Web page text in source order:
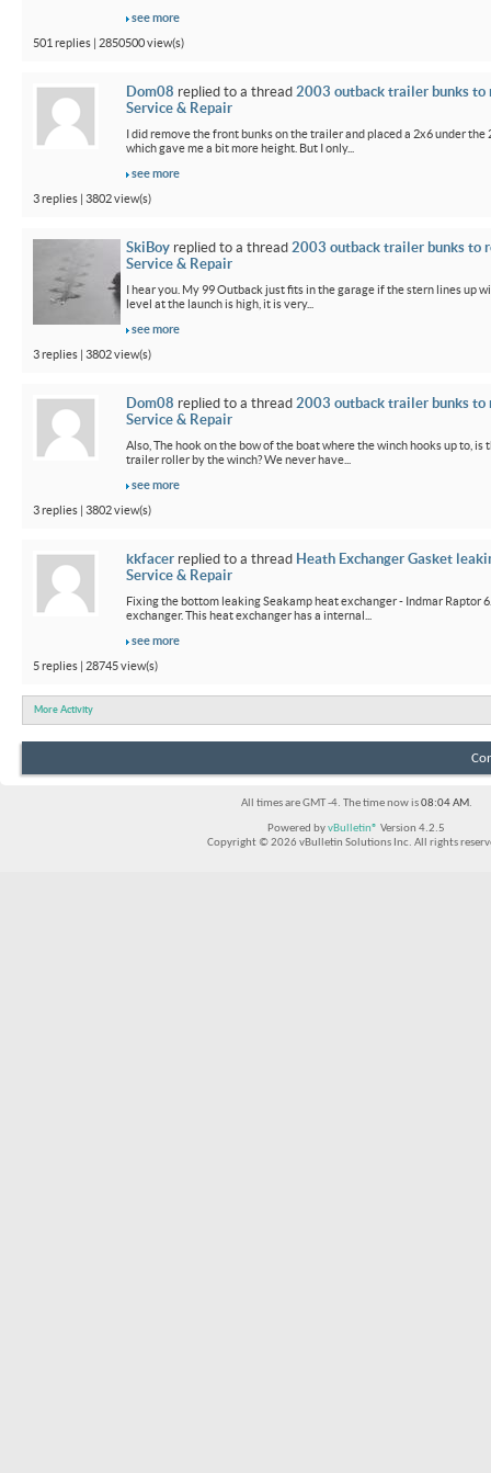
see more
501 replies | 2850500 view(s)
Dom08 replied to a thread 2003 outback trailer bunks to
Service & Repair
I did remove the front bunks on the trailer and placed a 2x6 under the
which gave me a bit more height. But I only...
see more
3 replies | 3802 view(s)
SkiBoy replied to a thread 2003 outback trailer bunks to
Service & Repair
I hear you. My 99 Outback just fits in the garage if the stern lines up
level at the launch is high, it is very...
see more
3 replies | 3802 view(s)
Dom08 replied to a thread 2003 outback trailer bunks to
Service & Repair
Also, The hook on the bow of the boat where the winch hooks up to,
trailer roller by the winch? We never have...
see more
3 replies | 3802 view(s)
kkfacer replied to a thread Heath Exchanger Gasket
Service & Repair
Fixing the bottom leaking Seakamp heat exchanger - Indmar Raptor
exchanger. This heat exchanger has a internal...
see more
5 replies | 28745 view(s)
More Activity
All times are GMT -4. The time now is08:04 AM.
Powered byvBulletin® Version 4.2.5
Copyright © 2026 vBulletin Solutions Inc. All rights